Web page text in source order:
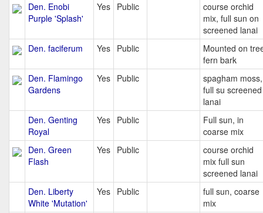
Den. Enobi
Purple 'Splash'
Yes Public
course orchid
mix, full sun on
screened lanai
Den. faciferum
Yes Public
Mounted on
fern bark
Den. Flamingo
Gardens
Yes Public
spagham moss,
full su screened
lanai
Den. Genting
Royal
Yes Public
Full sun, in
coarse mix
Den. Green
Flash
Yes Public
course orchid
mix full sun
screened lanai
Den. Liberty
White 'Mutation'
Yes Public
full sun, coarse
mix